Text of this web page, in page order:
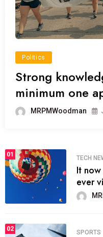
Politics
Strong
minimum one
MRPMWoodman
01
TECH
It
ever
02
SPORTS